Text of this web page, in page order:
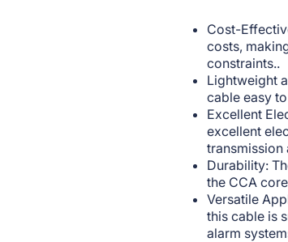
Cost-
costs,
constraints..
Lightweight
cable easy
Excellent
excellent
transmission
Durability:
the CCA
Versatile
this cable is
alarm